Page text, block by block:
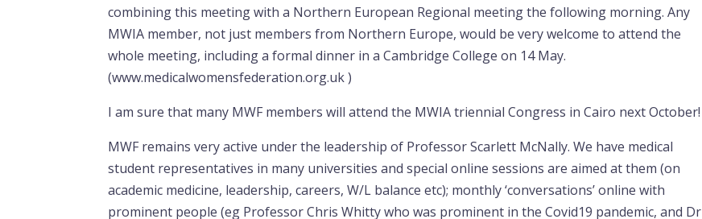
combining this meeting with a Northern European Regional meeting the following morning. Any
MWIA member, not just members from Northern Europe, would be very welcome to attend the
whole meeting, including a formal dinner in a Cambridge College on 14 May.
(www.medicalwomensfederation.org.uk )
I am sure that many MWF members will attend the MWIA triennial Congress in Cairo next October!
MWF remains very active under the leadership of Professor Scarlett McNally. We have medical
student representatives in many universities and special online sessions are aimed at them (on
academic medicine, leadership, careers, W/L balance etc); monthly ‘conversations’ online with
prominent people (eg Professor Chris Whitty who was prominent in the Covid19 pandemic, and Dr